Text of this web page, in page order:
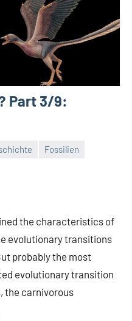
Part 3/9:
Fossilien
the characteristics of
evolutionary transitions
probably the most
evolutionary transition
the carnivorous